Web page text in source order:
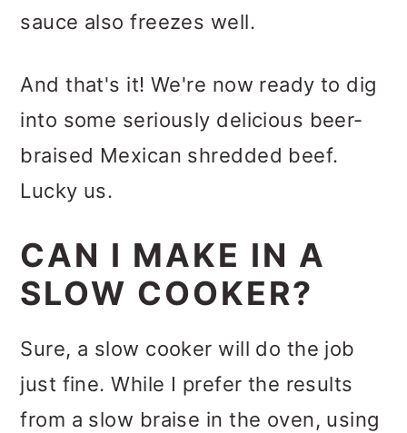
sauce also freezes well.
And that's it! We're now ready to dig
into some seriously delicious beer-
braised Mexican shredded beef.
Lucky us.
CAN I MAKE IN A
SLOW COOKER?
Sure, a slow cooker will do the job
just fine. While I prefer the results
from a slow braise in the oven, using